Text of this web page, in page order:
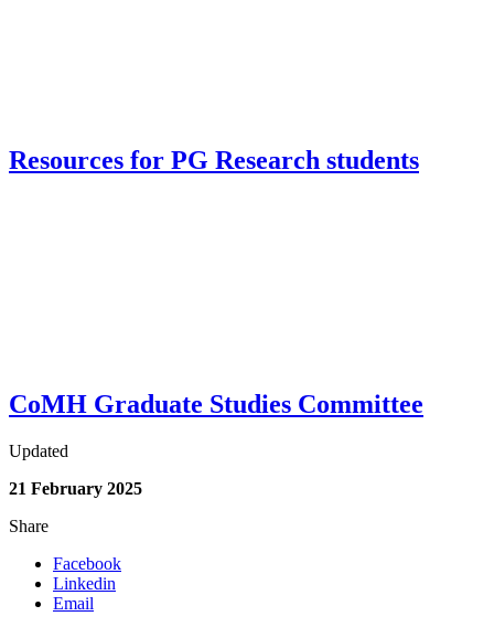
Resources for PG Research students
CoMH Graduate Studies Committee
Updated
21 February 2025
Share
Facebook
Linkedin
Email